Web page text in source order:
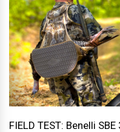
FIELD TEST: Benelli